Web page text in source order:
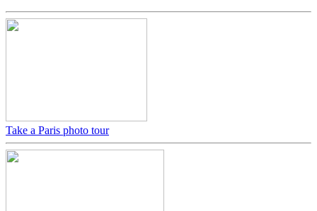
Take a Paris photo tour